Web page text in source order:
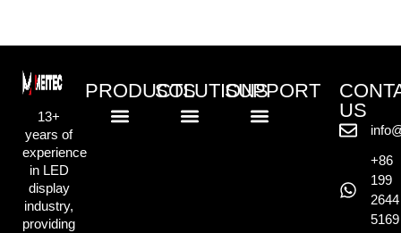
13+
years of
experience
in LED
display
industry,
providing
PRODUCTSSOLUTIONSSUPPORT
US
+86
199
2644
5169